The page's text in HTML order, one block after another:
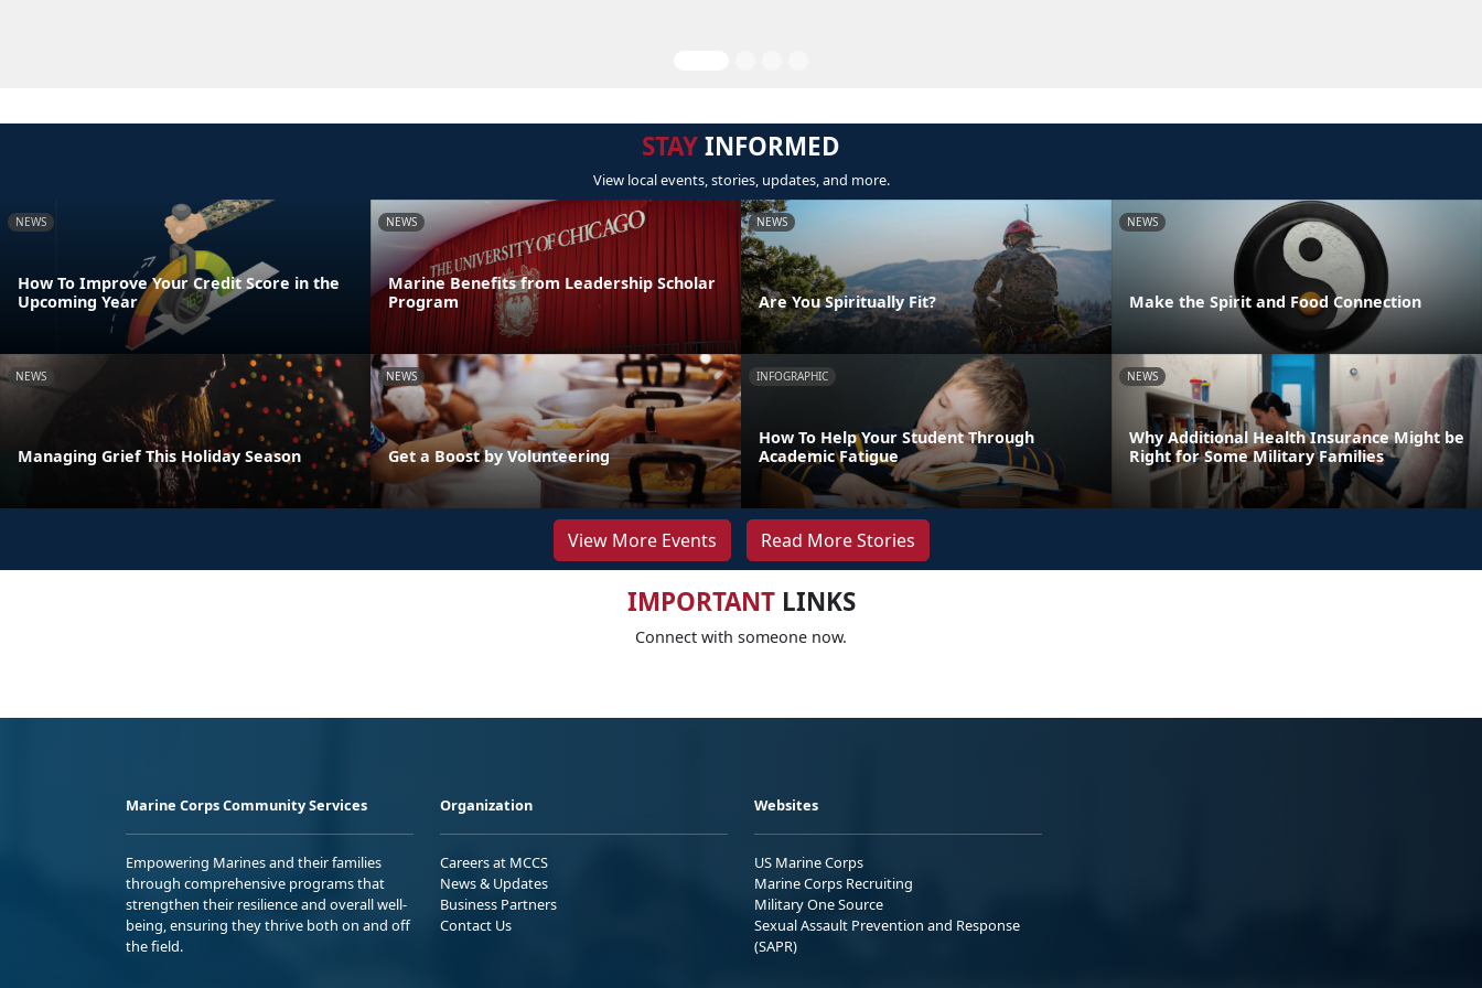
STAYINFORMED
View local events, stories, updates, and more.
NEWS
How To Improve Your Credit Score in the
Upcoming Year
NEWS
Marine Benefits from Leadership Scholar
Program
NEWS
Are You Spiritually Fit?
NEWS
Make the Spirit and Food Connection
NEWS
Managing Grief This Holiday Season
NEWS
Get a Boost by Volunteering
INFOGRAPHIC
How To Help Your Student Through
Academic Fatigue
NEWS
Why Additional Health Insurance Might be
Right for Some Military Families
View More Events Read More Stories
IMPORTANTLINKS
Connect with someone now.
Marine Corps Community Services
Empowering Marines and their families
through comprehensive programs that
strengthen their resilience and overall well-
being, ensuring they thrive both on and off
the field.
Organization
Careers at MCCS
News & Updates
Business Partners
Contact Us
Websites
US Marine Corps
Marine Corps Recruiting
Military One Source
Sexual Assault Prevention and Response
(SAPR)